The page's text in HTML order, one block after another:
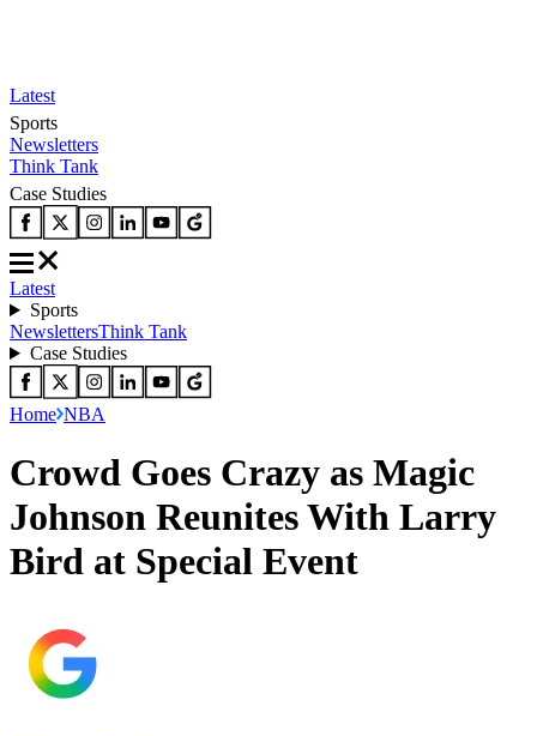
Latest
Sports
Newsletters
Think Tank
Case Studies
Latest
Sports
NewslettersThink Tank
Case Studies
Home NBA
Crowd Goes Crazy as Magic
Johnson Reunites With Larry
Bird at Special Event